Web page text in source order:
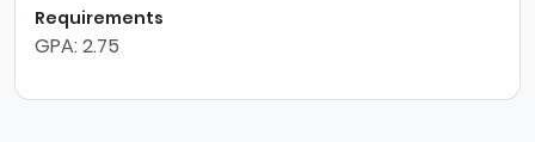
Requirements
GPA: 2.75